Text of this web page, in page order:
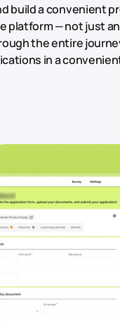
build a convenient
platform — not just
the entire
in a